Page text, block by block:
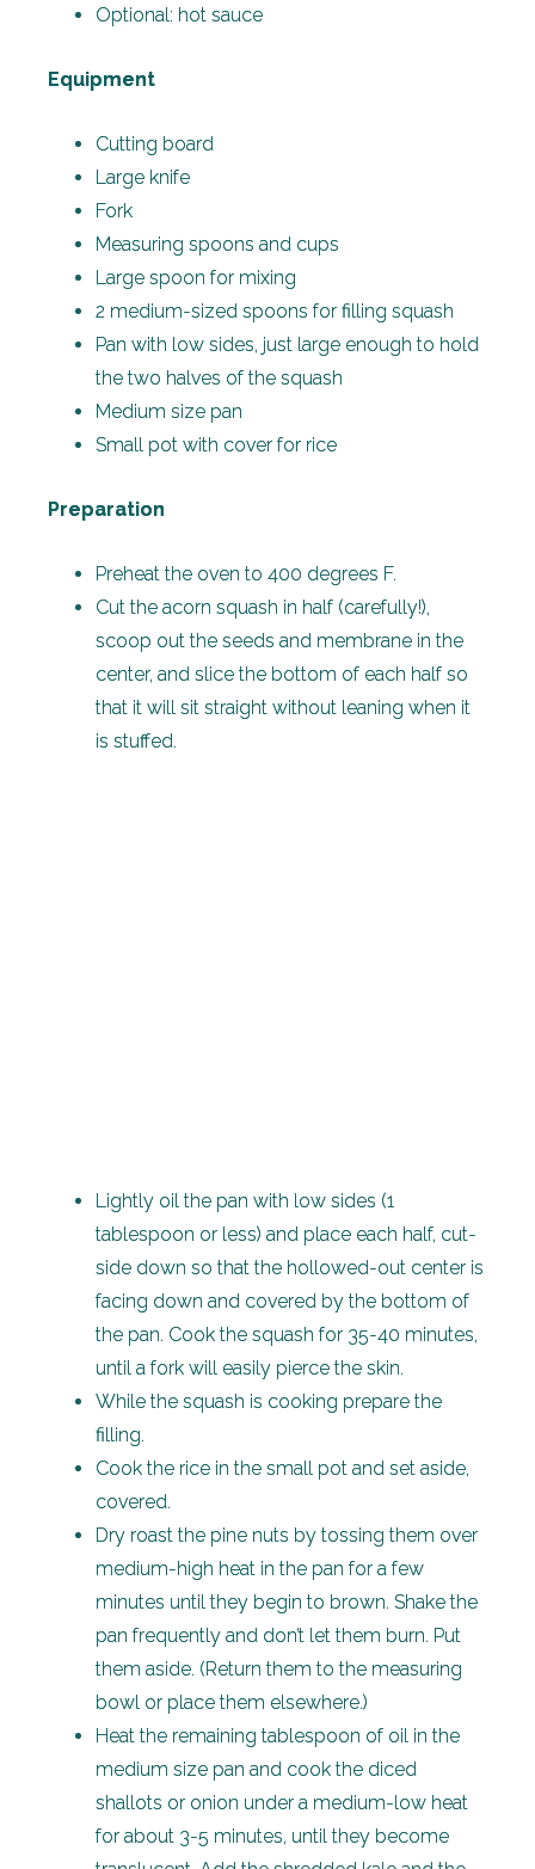
Optional: hot sauce
Equipment
Cutting board
Large knife
Fork
Measuring spoons and cups
Large spoon for mixing
2 medium-sized spoons for filling squash
Pan with low sides, just large enough to hold
the two halves of the squash
Medium size pan
Small pot with cover for rice
Preparation
Preheat the oven to 400 degrees F.
Cut the acorn squash in half (carefully!),
scoop out the seeds and membrane in the
center, and slice the bottom of each half so
that it will sit straight without leaning when it
is stuffed.
Lightly oil the pan with low sides (1
tablespoon or less) and place each half, cut-
side down so that the hollowed-out center is
facing down and covered by the bottom of
the pan. Cook the squash for 35-40 minutes,
until a fork will easily pierce the skin.
While the squash is cooking prepare the
filling.
Cook the rice in the small pot and set aside,
covered.
Dry roast the pine nuts by tossing them over
medium-high heat in the pan for a few
minutes until they begin to brown. Shake the
pan frequently and don’t let them burn. Put
them aside. (Return them to the measuring
bowl or place them elsewhere.)
Heat the remaining tablespoon of oil in the
medium size pan and cook the diced
shallots or onion under a medium-low heat
for about 3-5 minutes, until they become